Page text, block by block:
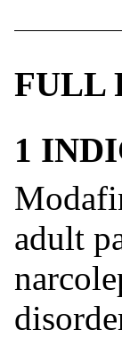
FULL
1
adult